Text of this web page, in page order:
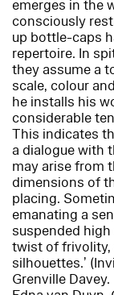
emerges in the
consciously
up bottle-caps
repertoire. In
they assume a
scale, colour
he installs his
considerable
This indicates
a dialogue with
may arise from
dimensions of
placing.
emanating a
suspended
twist of frivolity,
silhouettes.’
Grenville